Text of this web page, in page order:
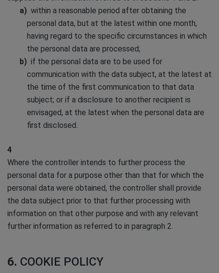
within a reasonable period after obtaining the
personal data, but at the latest within one month,
having regard to the specific circumstances in which
the personal data are processed;
if the personal data are to be used for
communication with the data subject, at the latest at
the time of the first communication to that data
subject; or if a disclosure to another recipient is
envisaged, at the latest when the personal data are
first disclosed.
4
Where the controller intends to further process the
personal data for a purpose other than that for which the
personal data were obtained, the controller shall provide
the data subject prior to that further processing with
information on that other purpose and with any relevant
further information as referred to in paragraph 2.
6. COOKIE POLICY